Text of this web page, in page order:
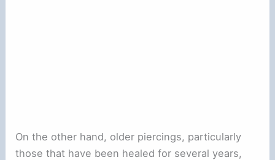
On the other hand, older piercings, particularly
those that have been healed for several years,